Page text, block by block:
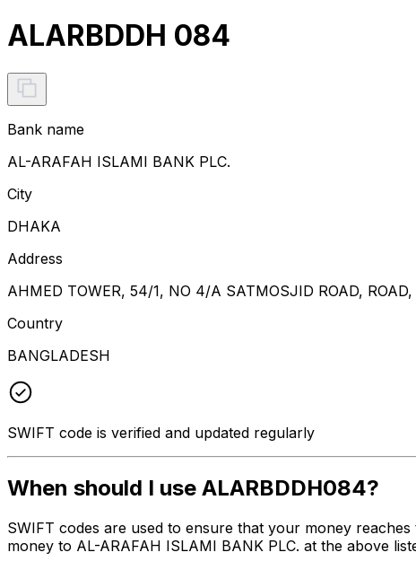
ALARBDDH 084
Bank name
AL-ARAFAH ISLAMI BANK PLC.
City
DHAKA
Address
AHMED TOWER, 54/1, NO 4/A SATMOSJID ROAD,
Country
BANGLADESH
SWIFT code is verified and updated regularly
When should I use ALARBDDH084?
SWIFT codes are used to ensure that your money
money to AL-ARAFAH ISLAMI BANK PLC. at the above